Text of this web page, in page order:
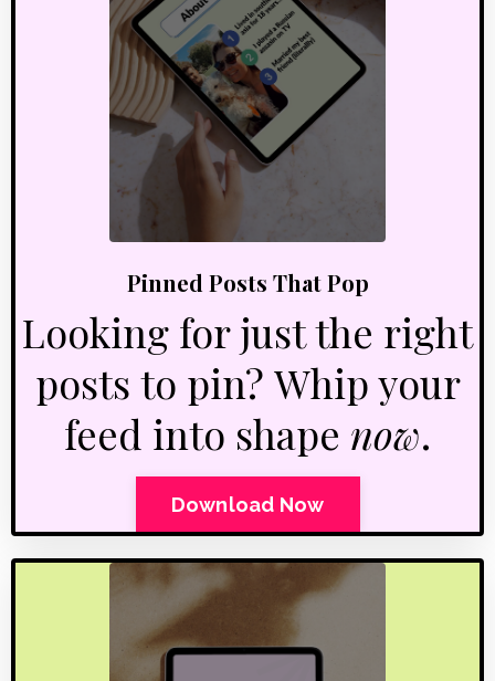
Pinned Posts That Pop
Looking for just the right
posts to pin? Whip your
feed into shape now.
Download Now